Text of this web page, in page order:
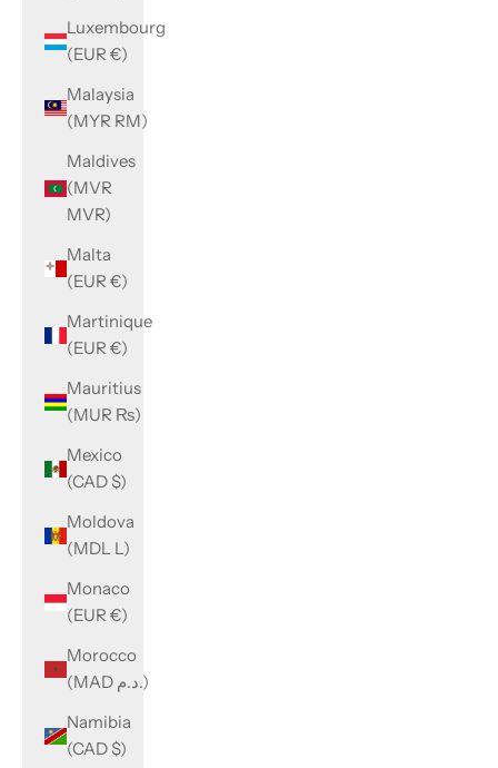
Luxembourg
(EUR €)
Malaysia
(MYR RM)
Maldives
(MVR
MVR)
Malta
(EUR €)
Martinique
(EUR €)
Mauritius
(MUR ₨)
Mexico
(CAD $)
Moldova
(MDL L)
Monaco
(EUR €)
Morocco
(MAD د.م.)
Namibia
(CAD $)